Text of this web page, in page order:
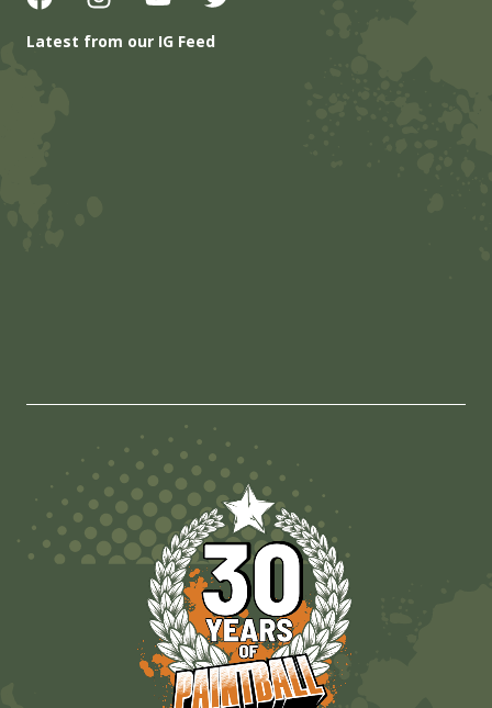
Latest from our IG Feed